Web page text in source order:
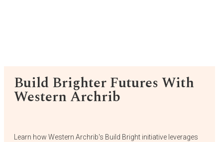
Build Brighter Futures With
Western Archrib
Learn how Western Archrib's Build Bright initiative leverages